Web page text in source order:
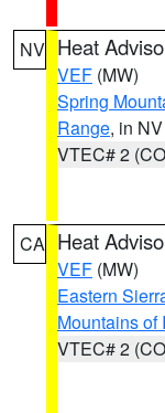
NV Heat
VEF (MW)
Spring
Range, in NV
VTEC# 2
CA Heat
VEF (MW)
Eastern
Mountains of
VTEC# 2